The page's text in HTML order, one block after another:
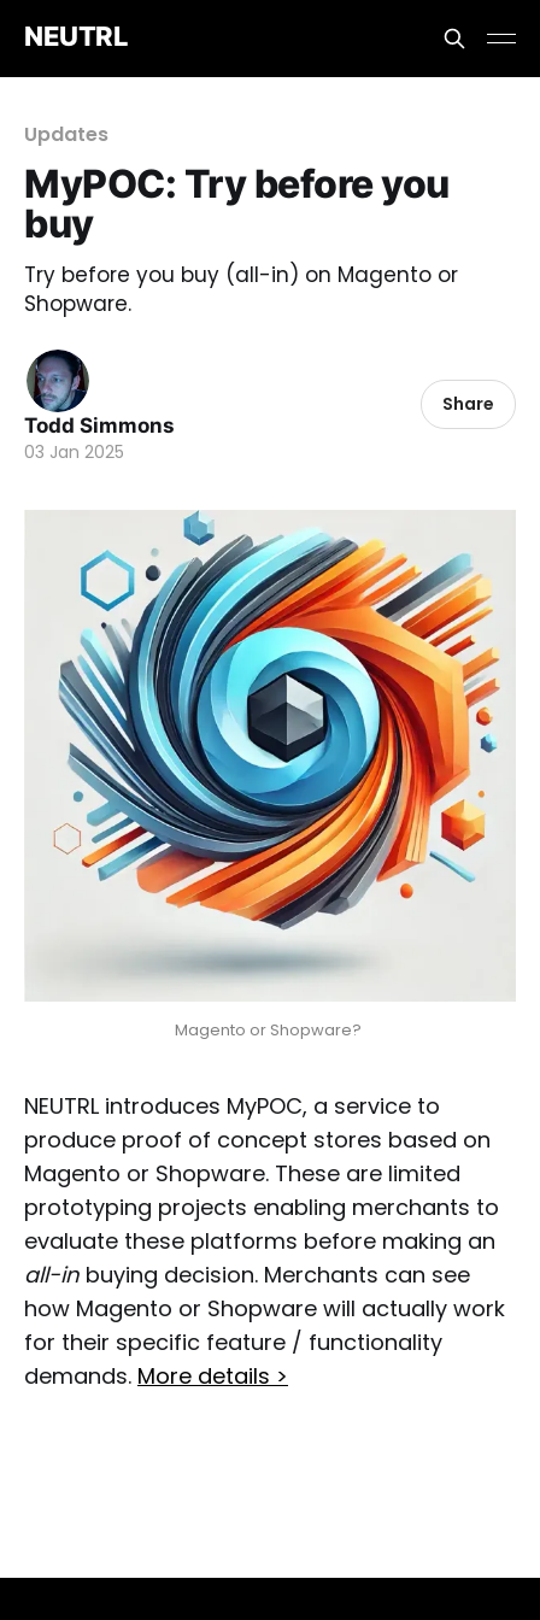
NEUTRL
Updates
MyPOC: Try before you
buy
Try before you buy (all-in) on Magento or
Shopware.
Todd Simmons
03 Jan 2025
Share
Magento or Shopware?
NEUTRL introduces MyPOC, a service to
produce proof of concept stores based on
Magento or Shopware. These are limited
prototyping projects enabling merchants to
evaluate these platforms before making an
all-in buying decision. Merchants can see
how Magento or Shopware will actually work
for their specific feature / functionality
demands. More details >